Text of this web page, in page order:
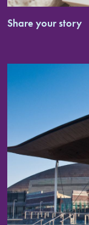
Share your story